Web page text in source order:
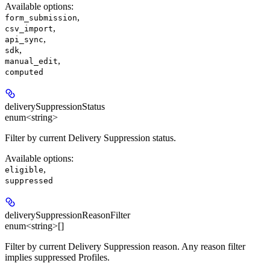
Available options:
form_submission,
csv_import,
api_sync,
sdk,
manual_edit,
computed
deliverySuppressionStatus
enum<string>
Filter by current Delivery Suppression status.
Available options:
eligible,
suppressed
deliverySuppressionReasonFilter
enum<string>[]
Filter by current Delivery Suppression reason. Any reason filter
implies suppressed Profiles.